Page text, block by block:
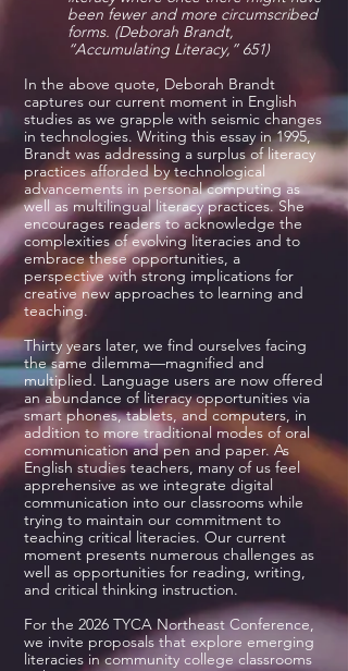
been fewer and more circumscribed
forms. (Deborah Brandt,
“Accumulating Literacy,” 651)
In the above quote, Deborah Brandt
captures our current moment in English
studies as we grapple with seismic changes
in technologies. Writing this essay in 1995,
Brandt was addressing a surplus of literacy
practices afforded by technological
advancements in personal computing as
well as multilingual literacy practices. She
encourages readers to acknowledge the
complexities of evolving literacies and to
embrace these opportunities, a
perspective with strong implications for
creative new approaches to learning and
teaching.
Thirty years later, we find ourselves facing
the same dilemma—magnified and
multiplied. Language users are now offered
an abundance of literacy opportunities via
smart phones, tablets, and computers, in
addition to more traditional modes of oral
communication and pen and paper. As
English studies teachers, many of us feel
apprehensive as we integrate digital
communication into our classrooms while
trying to maintain our commitment to
teaching critical literacies. Our current
moment presents numerous challenges as
well as opportunities for reading, writing,
and critical thinking instruction.
For the 2026 TYCA Northeast Conference,
we invite proposals that explore emerging
literacies in community college classrooms